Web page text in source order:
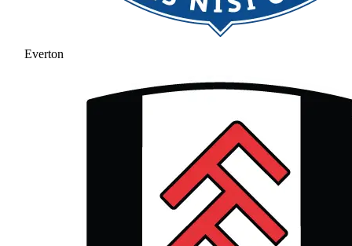
Everton